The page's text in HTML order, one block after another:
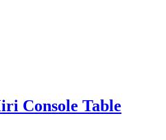
Console Table